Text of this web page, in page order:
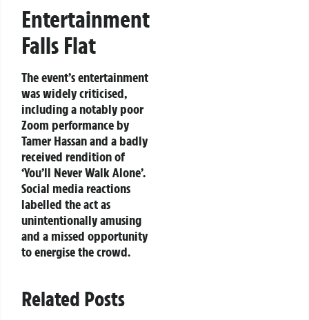
Entertainment
Falls Flat
The event’s entertainment
was widely criticised,
including a notably poor
Zoom performance by
Tamer Hassan and a badly
received rendition of
‘You’ll Never Walk Alone’.
Social media reactions
labelled the act as
unintentionally amusing
and a missed opportunity
to energise the crowd.
Related Posts